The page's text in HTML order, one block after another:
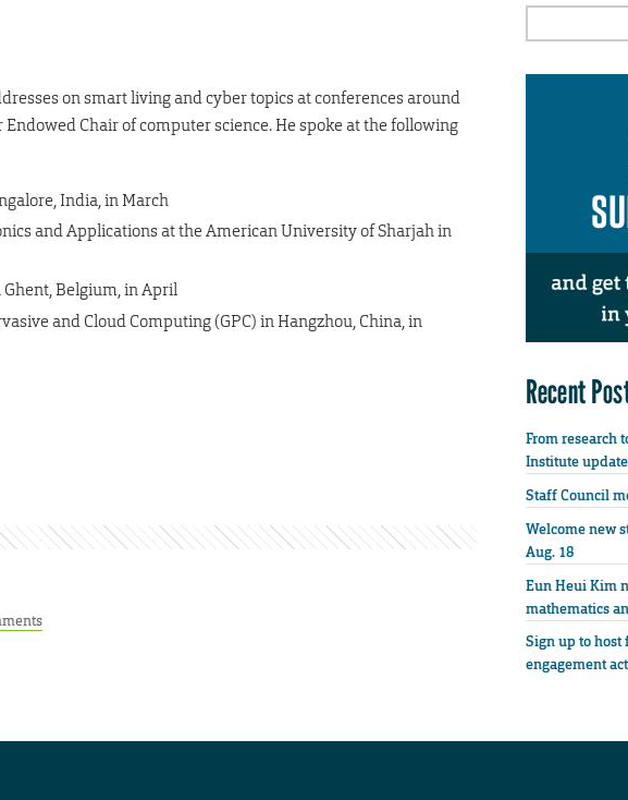
on smart living and cyber topics at conferences around
Endowed Chair of computer science. He spoke at the following
India, in March
and Applications at the American University of Sharjah in
Belgium, in April
and Cloud Computing (GPC) in Hangzhou, China, in
Recent
From research
Institute
Staff Council
Welcome new
Aug. 18
Eun Heui Kim
mathematics
Sign up to
engagement